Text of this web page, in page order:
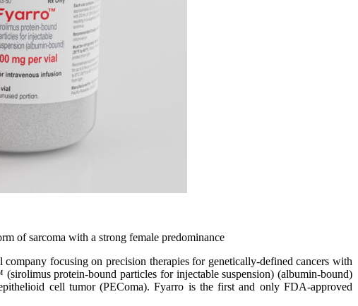
of sarcoma with a strong female predominance
focusing on precision therapies for genetically-defined cancers with
protein-bound particles for injectable suspension) (albumin-bound)
cell tumor (PEComa). Fyarro is the first and only FDA-approved